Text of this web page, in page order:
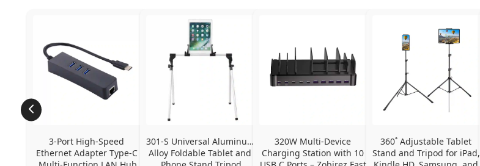
3-Port High-Speed
Ethernet Adapter Type-C
301-S Universal Aluminum
Alloy Foldable Tablet and
320W Multi-Device
Charging Station with 10
360˚ Adjustable Tablet
Stand and Tripod for iPad,